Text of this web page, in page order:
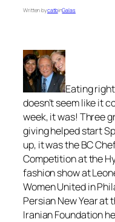
Written bycatbinGalas
Eating
doesn’t seem like it
week, it was! Three
giving helped start
up, it was the BC
Competition at the
fashion show at
Women United in
Persian New Year at
Iranian Foundation